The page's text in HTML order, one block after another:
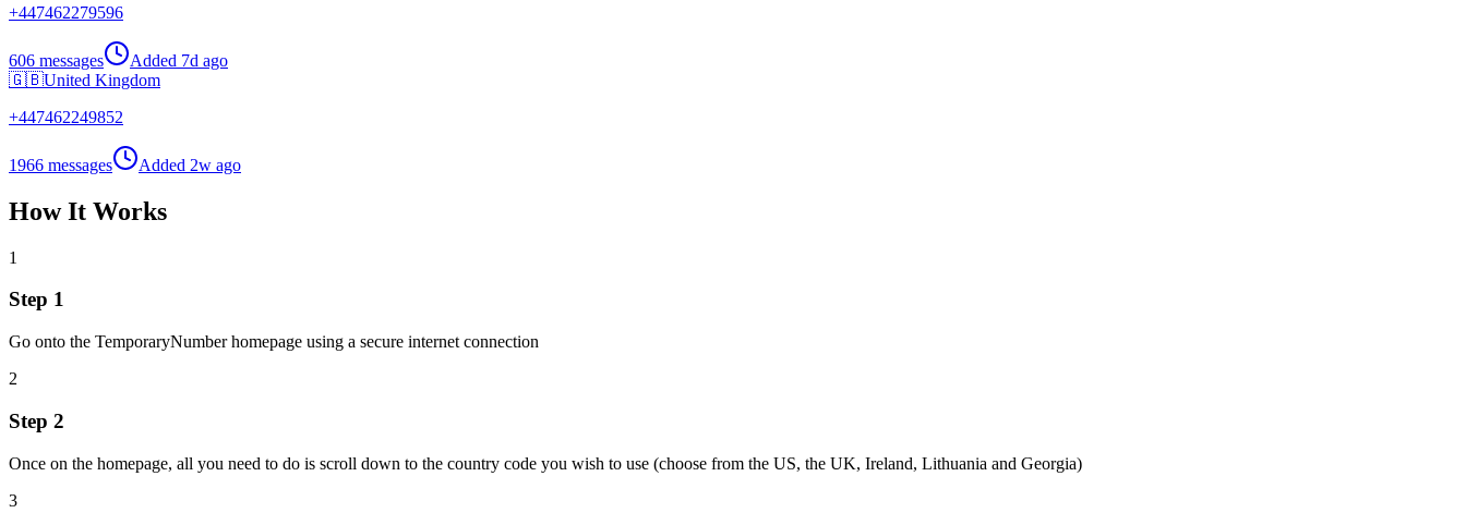
+447462279596
606 messages Added 7d ago
🇬🇧United Kingdom
+447462249852
1966 messages Added 2w ago
How It Works
1
Step 1
Go onto the TemporaryNumber homepage using a secure internet connection
2
Step 2
Once on the homepage, all you need to do is scroll down to the country code you wish to use (choose from the US, the UK, Ireland, Lithuania and Georgia)
3